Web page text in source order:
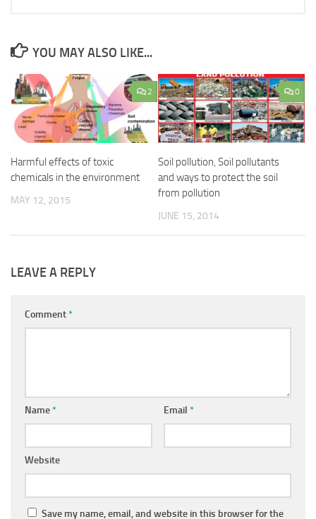
YOU MAY ALSO LIKE...
2
Harmful effects of toxic
chemicals in the environment
MAY 12, 2015
0
Soil pollution, Soil pollutants
and ways to protect the soil
from pollution
JUNE 15, 2014
LEAVE A REPLY
Comment*
Name* Email *
Website
Save my name, email, and website in this browser for the